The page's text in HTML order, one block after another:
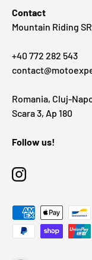
Contact
Mountain Riding
+40 772 282 543
Romania, Cluj-
Scara 3, Ap 180
Follow us!
Instagram
Payment methods